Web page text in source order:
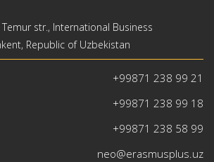
str., International Business
Republic of Uzbekistan
+99871 238 99 21
+99871 238 99 18
+99871 238 58 99
neo@erasmusplus.uz